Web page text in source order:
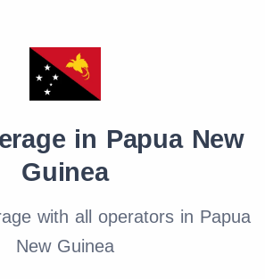
in Papua New
Guinea
with all operators in Papua
New Guinea